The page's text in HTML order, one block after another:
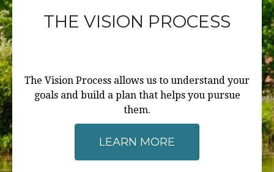
THE VISION PROCESS
The Vision Process allows us to understand your
goals and build a plan that helps you pursue
them.
LEARN MORE